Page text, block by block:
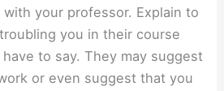
your professor. Explain to
you in their course
to say. They may suggest
or even suggest that you